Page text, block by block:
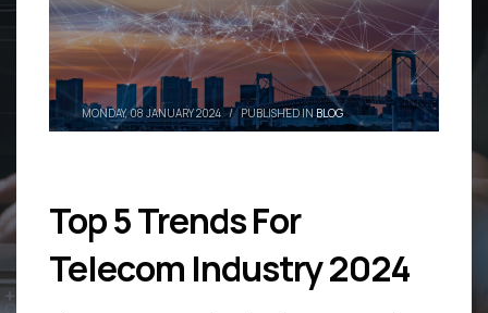
MONDAY, 08 JANUARY 2024 / PUBLISHED INBLOG
Top 5 Trends For
Telecom Industry 2024